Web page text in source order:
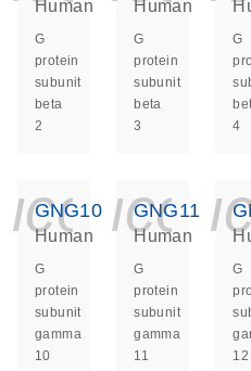
Human
G
protein
subunit
beta
2
Human
G
protein
subunit
beta
3
G
4
GNG10
Human
G
protein
subunit
gamma
10
GNG11
Human
G
protein
subunit
gamma
11
G
12